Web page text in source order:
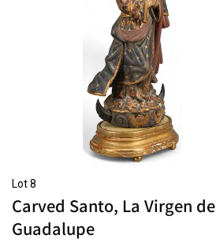
Lot 8
Carved Santo, La Virgen de
Guadalupe